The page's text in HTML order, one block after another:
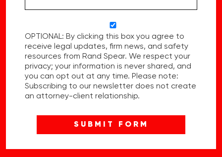
OPTIONAL: By clicking this box you agree to
receive legal updates, firm news, and safety
resources from Rand Spear. We respect your
privacy; your information is never shared, and
you can opt out at any time. Please note:
Subscribing to our newsletter does not create
an attorney-client relationship.